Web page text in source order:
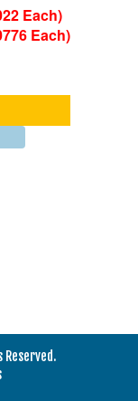
Each)
Each)